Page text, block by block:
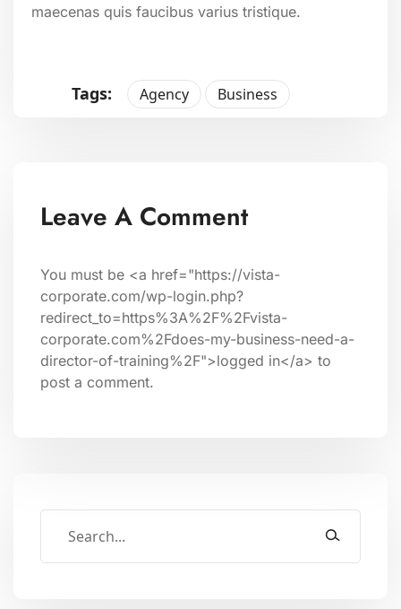
maecenas quis faucibus varius tristique.
Tags: Agency Business
Leave A Comment
You must be <a href="https://vista-
corporate.com/wp-login.php?
redirect_to=https%3A%2F%2Fvista-
corporate.com%2Fdoes-my-business-need-a-
director-of-training%2F">logged in</a> to
post a comment.